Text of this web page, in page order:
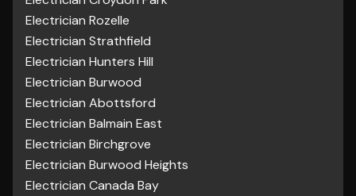
Electrician Rozelle
Electrician Strathfield
Electrician Hunters Hill
Electrician Burwood
Electrician Abottsford
Electrician Balmain East
Electrician Birchgrove
Electrician Burwood Heights
Electrician Canada Bay